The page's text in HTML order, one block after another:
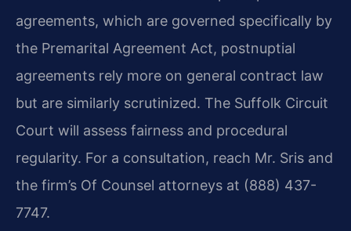
agreements, which are governed specifically by
the Premarital Agreement Act, postnuptial
agreements rely more on general contract law
but are similarly scrutinized. The Suffolk Circuit
Court will assess fairness and procedural
regularity. For a consultation, reach Mr. Sris and
the firm’s Of Counsel attorneys at (888) 437-
7747.